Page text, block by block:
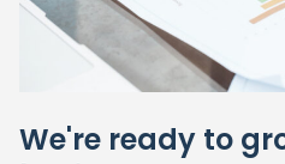
We're ready to